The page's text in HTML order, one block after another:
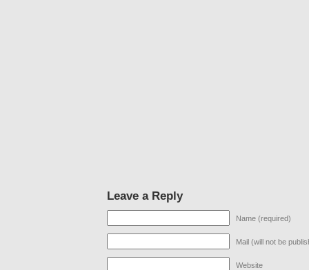
Leave a Reply
Name (required)
Mail (will not be
Website